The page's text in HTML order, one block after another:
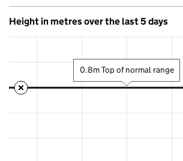
Height in metres over the last 5 days
0.8m Top of normal range